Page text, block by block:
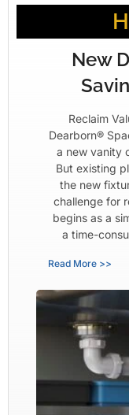
New
Reclaim
Dearborn®
a new vanity
But existing
the new
challenge for
begins as a
a time-
Read More >>